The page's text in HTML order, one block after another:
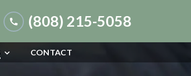
(808) 215-5058
CONTACT